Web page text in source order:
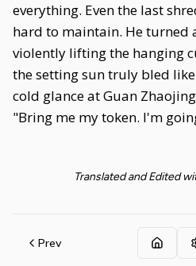
everything. Even the last
hard to maintain. He turned
violently lifting the hanging
the setting sun truly bled
cold glance at Guan
"Bring me my token. I'm
Translated and Edited
Prev